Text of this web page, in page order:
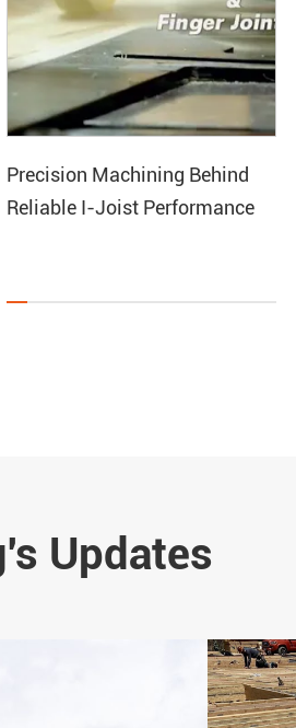
Precision Machining Behind
Reliable I-Joist Performance
Updates